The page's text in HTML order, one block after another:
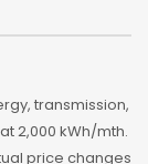
transmission,
2,000 kWh/mth.
price changes